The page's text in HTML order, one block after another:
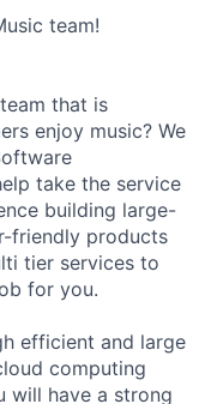
team!
that is
enjoy music? We
take the service
building large-
friendly products
tier services to
for you.
efficient and large
computing
will have a strong